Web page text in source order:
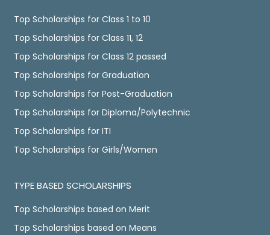
Top Scholarships for Class 1 to 10
Top Scholarships for Class 11, 12
Top Scholarships for Class 12 passed
Top Scholarships for Graduation
Top Scholarships for Post-Graduation
Top Scholarships for Diploma/Polytechnic
Top Scholarships for ITI
Top Scholarships for Girls/Women
TYPE BASED SCHOLARSHIPS
Top Scholarships based on Merit
Top Scholarships based on Means